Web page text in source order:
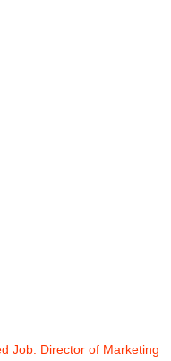
Job: Director of Marketing